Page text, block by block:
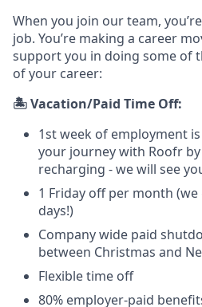
When you join our team,
job. You’re making a career
support you in doing some of
of your career:
🏝️ Vacation/Paid Time Off:
1st week of employment
your journey with Roofr
recharging - we will see
1 Friday off per month
days!)
Company wide paid
between Christmas and
Flexible time off
80% employer-paid